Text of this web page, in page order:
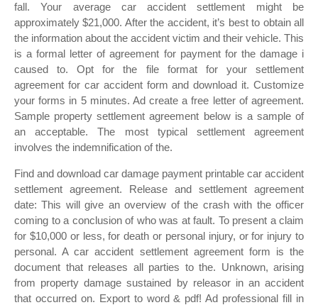
fall. Your average car accident settlement might be
approximately $21,000. After the accident, it’s best to obtain all
the information about the accident victim and their vehicle. This
is a formal letter of agreement for payment for the damage i
caused to. Opt for the file format for your settlement
agreement for car accident form and download it. Customize
your forms in 5 minutes. Ad create a free letter of agreement.
Sample property settlement agreement below is a sample of
an acceptable. The most typical settlement agreement
involves the indemnification of the.
Find and download car damage payment printable car accident
settlement agreement. Release and settlement agreement
date: This will give an overview of the crash with the officer
coming to a conclusion of who was at fault. To present a claim
for $10,000 or less, for death or personal injury, or for injury to
personal. A car accident settlement agreement form is the
document that releases all parties to the. Unknown, arising
from property damage sustained by releasor in an accident
that occurred on. Export to word & pdf! Ad professional fill in